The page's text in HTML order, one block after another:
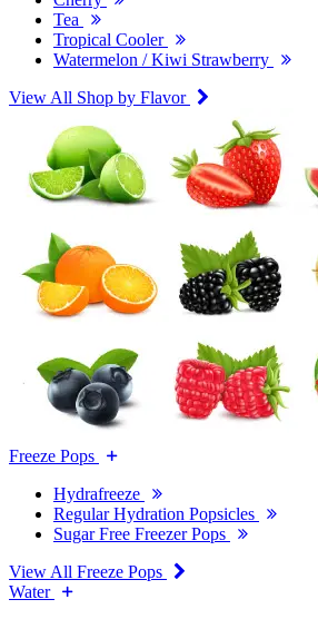
Tea
Tropical Cooler
Watermelon / Kiwi Strawberry
View All Shop by Flavor
Freeze Pops
Hydrafreeze
Regular Hydration Popsicles
Sugar Free Freezer Pops
View All Freeze Pops
Water